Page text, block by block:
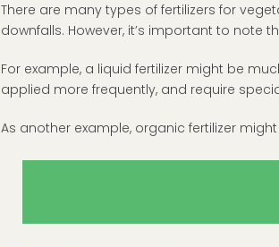
There are many types of fertilizers for
downfalls. However, it’s important to note
For example, a liquid fertilizer might be
applied more frequently, and require
As another example, organic fertilizer